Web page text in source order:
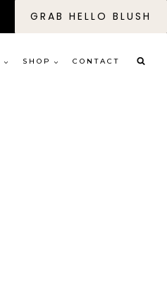
GRAB HELLO BLUSH
SHOP CONTACT